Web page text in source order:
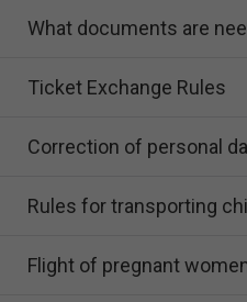
What documents are
Ticket Exchange Rules
Correction of personal
Rules for transporting
Flight of pregnant